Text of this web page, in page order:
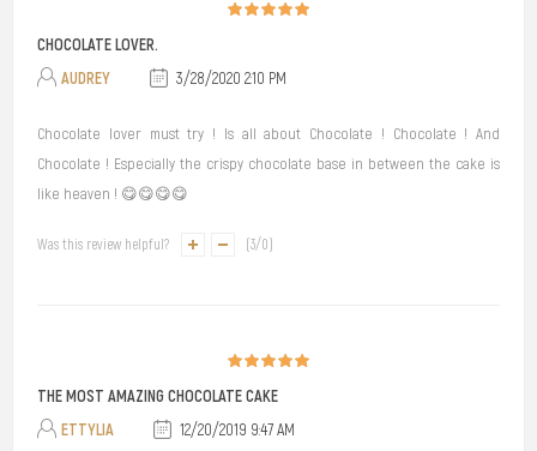
CHOCOLATE LOVER.
AUDREY
3/28/2020 2:10 PM
Chocolate lover must try ! Is all about Chocolate ! Chocolate ! And
Chocolate ! Especially the crispy chocolate base in between the cake is
like heaven ! 😋😋😋😋
Was this review helpful? 3/0
THE MOST AMAZING CHOCOLATE CAKE
ETTYLIA
12/20/2019 9:47 AM